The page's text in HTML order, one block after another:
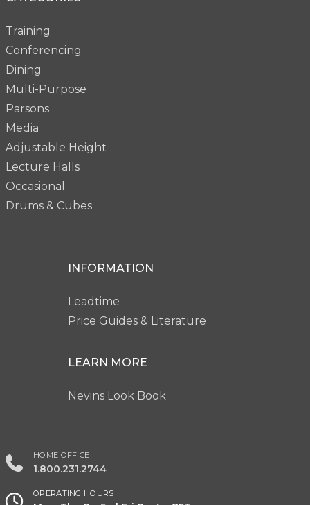
Training
Conferencing
Dining
Multi-Purpose
Parsons
Media
Adjustable Height
Lecture Halls
Occasional
Drums & Cubes
INFORMATION
Leadtime
Price Guides & Literature
LEARN MORE
Nevins Look Book
HOME OFFICE
1.800.231.2744
OPERATING HOURS